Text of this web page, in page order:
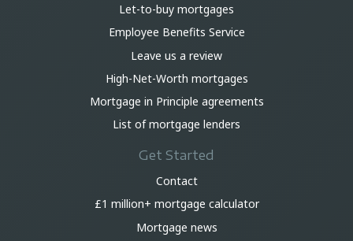
Let-to-buy mortgages
Employee Benefits Service
Leave us a review
High-Net-Worth mortgages
Mortgage in Principle agreements
List of mortgage lenders
Get Started
Contact
£1 million+ mortgage calculator
Mortgage news